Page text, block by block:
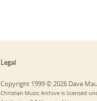
Legal
Copyright 1999 © 2026 Dave
Christian Music Archive is licensed